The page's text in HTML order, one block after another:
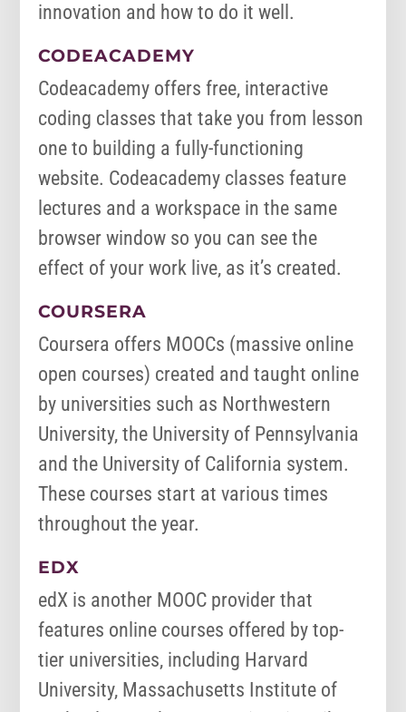
innovation and how to do it well.
CODEACADEMY
Codeacademy offers free, interactive
coding classes that take you from lesson
one to building a fully-functioning
website. Codeacademy classes feature
lectures and a workspace in the same
browser window so you can see the
effect of your work live, as it’s created.
COURSERA
Coursera offers MOOCs (massive online
open courses) created and taught online
by universities such as Northwestern
University, the University of Pennsylvania
and the University of California system.
These courses start at various times
throughout the year.
EDX
edX is another MOOC provider that
features online courses offered by top-
tier universities, including Harvard
University, Massachusetts Institute of